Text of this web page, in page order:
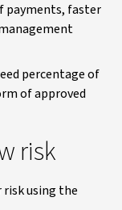
payments, faster
percentage of
of approved
risk
using the